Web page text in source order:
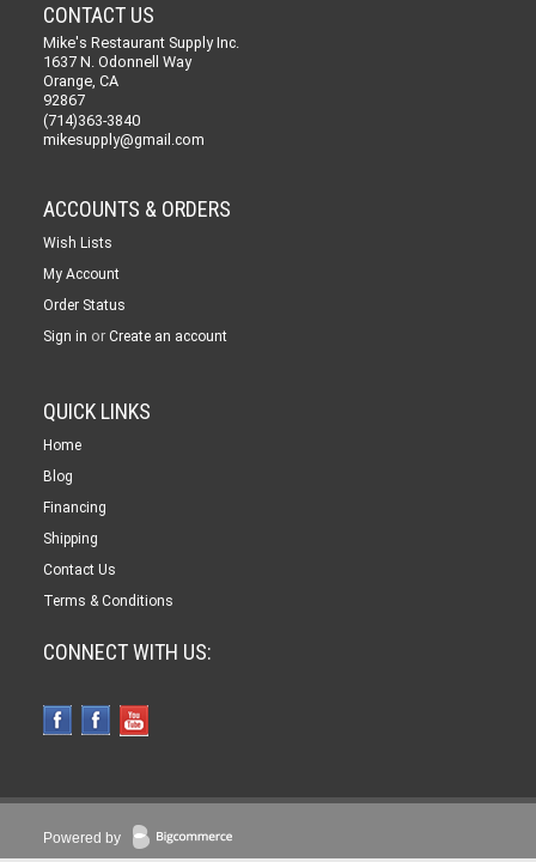
CONTACT US
Mike's Restaurant Supply Inc.
1637 N. Odonnell Way
Orange, CA
92867
(714)363-3840
mikesupply@gmail.com
ACCOUNTS & ORDERS
Wish Lists
My Account
Order Status
Sign in or Create an account
QUICK LINKS
Home
Blog
Financing
Shipping
Contact Us
Terms & Conditions
CONNECT WITH US:
Powered by